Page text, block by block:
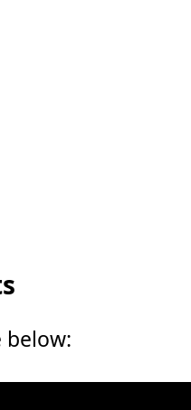
below: